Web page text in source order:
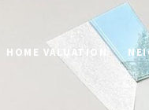
HOME VALUATION